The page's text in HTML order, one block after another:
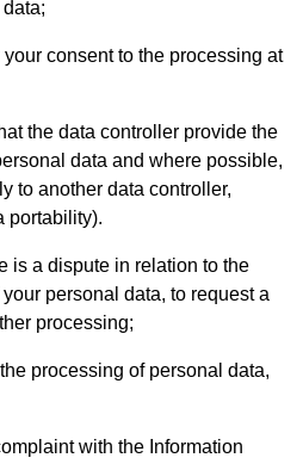
consent to the processing at
the data controller provide the
data and where possible,
to another data controller,
portability).
a dispute in relation to the
personal data, to request a
processing;
processing of personal data,
with the Information